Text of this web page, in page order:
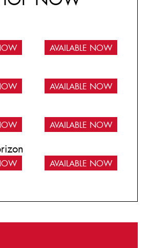
AVAILABLE NOW
AVAILABLE NOW
AVAILABLE NOW
AVAILABLE NOW